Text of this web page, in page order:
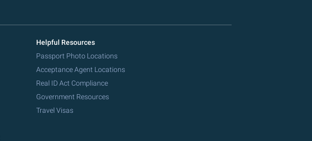
Helpful Resources
Passport Photo Locations
Acceptance Agent Locations
Real ID Act Compliance
Government Resources
Travel Visas